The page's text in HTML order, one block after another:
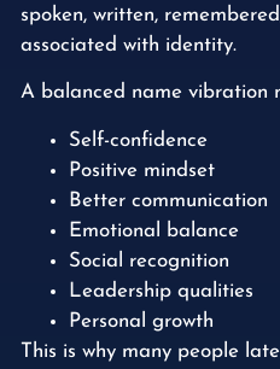
spoken, written,
associated with identity.
A balanced name vibration
Self-confidence
Positive mindset
Better communication
Emotional balance
Social recognition
Leadership qualities
Personal growth
This is why many people